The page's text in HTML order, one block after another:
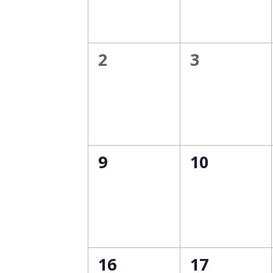
0
2
0
3
0
9
0
10
0
16
0
17